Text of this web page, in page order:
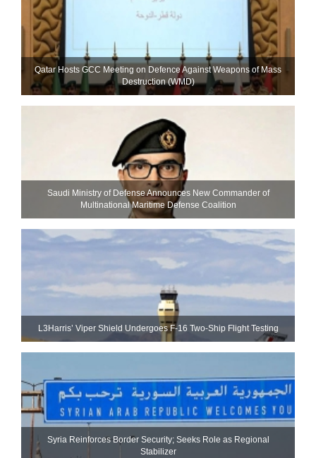
Qatar Hosts GCC Meeting on Defence Against Weapons of Mass
Destruction (WMD)
Saudi Ministry of Defense Announces New Commander of
Multinational Maritime Defense Coalition
L3Harris’ Viper Shield Undergoes F-16 Two-Ship Flight Testing
Syria Reinforces Border Security; Seeks Role as Regional
Stabilizer